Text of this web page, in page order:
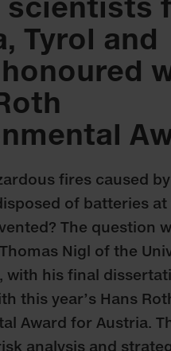
scientists
Tyrol and
fires caused by
of batteries at
The question
Nigl of the
with his final
this year’s Hans
Award for Austria.
analysis and